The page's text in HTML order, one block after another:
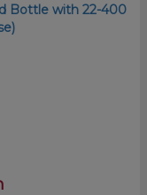
Bottle with 22-400